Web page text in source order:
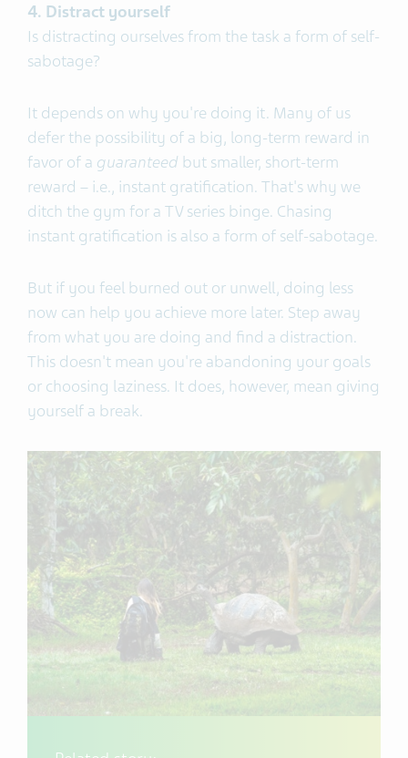
4. Distract yourself
Is distracting ourselves from the task a form of self-
sabotage?
It depends on why you're doing it. Many of us
defer the possibility of a big, long-term reward in
favor of a guaranteed but smaller, short-term
reward – i.e., instant gratification. That's why we
ditch the gym for a TV series binge. Chasing
instant gratification is also a form of self-sabotage.
But if you feel burned out or unwell, doing less
now can help you achieve more later. Step away
from what you are doing and find a distraction.
This doesn't mean you're abandoning your goals
or choosing laziness. It does, however, mean giving
yourself a break.